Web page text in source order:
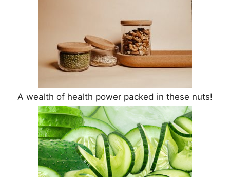
A wealth of health power packed in these nuts!